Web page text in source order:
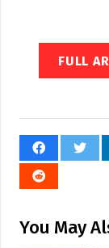
FULL
You May